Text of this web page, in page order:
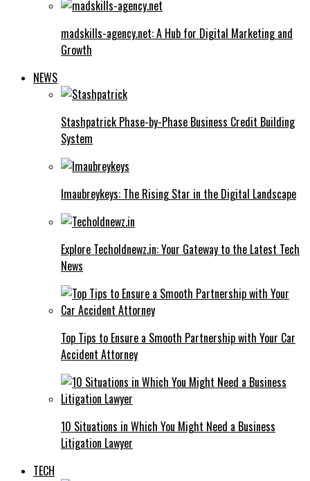
madskills-agency.net: A Hub for Digital Marketing and
Growth
NEWS
Stashpatrick Phase-by-Phase Business Credit Building
System
Imaubreykeys: The Rising Star in the Digital Landscape
Explore Techoldnewz.in: Your Gateway to the Latest Tech
News
Top Tips to Ensure a Smooth Partnership with Your Car
Accident Attorney
10 Situations in Which You Might Need a Business
Litigation Lawyer
TECH